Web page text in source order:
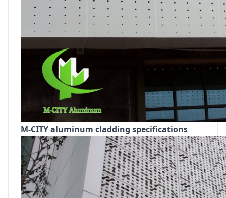
M-CITY aluminum cladding specifications